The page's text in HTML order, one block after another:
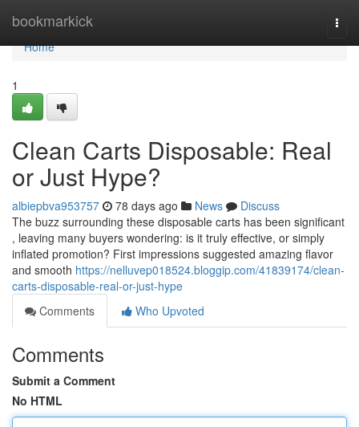
bookmarkick
Home
Home
1
Clean Carts Disposable: Real
or Just Hype?
albiepbva953757 78 days ago News
Discuss
The buzz surrounding these disposable carts has been significant
, leaving many buyers wondering: is it truly effective, or simply
inflated promotion? First impressions suggested amazing flavor
and smooth https://nelluvep018524.bloggip.com/41839174/clean-
carts-disposable-real-or-just-hype
Comments
Who Upvoted
Comments
Submit a Comment
No HTML